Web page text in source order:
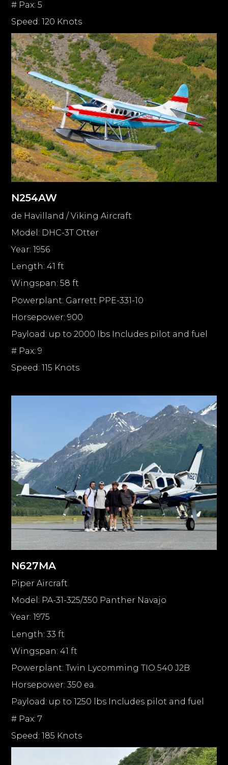
# Pax: 5
Speed: 120 Knots
N254AW
de Havilland / Viking Aircraft
Model: DHC-3T Otter
Year: 1956
Length: 41 ft
Wingspan: 58 ft
Powerplant: Garrett PPE-331-10
Horsepower: 900
Payload: up to 2000 lbs Includes pilot and fuel
# Pax: 9
Speed: 115 Knots
N627MA
Piper Aircraft
Model: PA-31-325/350 Panther Navajo
Year: 1975
Length: 33 ft
Wingspan: 41 ft
Powerplant: Twin Lycomming TIO 540 J2B
Horsepower: 350 ea.
Payload: up to 1250 lbs Includes pilot and fuel
# Pax: 7
Speed: 185 Knots